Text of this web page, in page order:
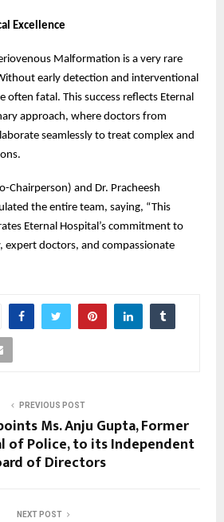
Excellence
Malformation is a very rare
early detection and interventional
often fatal. This success reflects Eternal
approach, where doctors from
seamlessly to treat complex and
Chairperson) and Dr. Pracheesh
the entire team, saying, “This
Eternal Hospital’s commitment to
expert doctors, and compassionate
PREVIOUS POST
Ms. Anju Gupta, Former
of Police, to its Independent
of Directors
NEXT POST